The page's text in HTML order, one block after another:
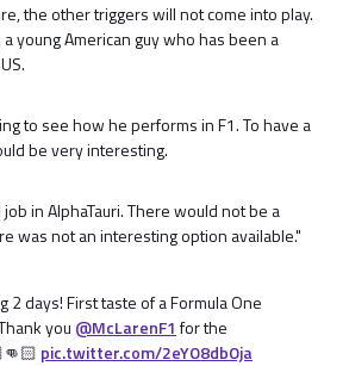
the other triggers will not come into play.
young American guy who has been a
to see how he performs in F1. To have a
be very interesting.
in AlphaTauri. There would not be a
was not an interesting option available."
2 days! First taste of a Formula One
you @McLarenF1 for the
pic.twitter.com/2eYO8dbOja